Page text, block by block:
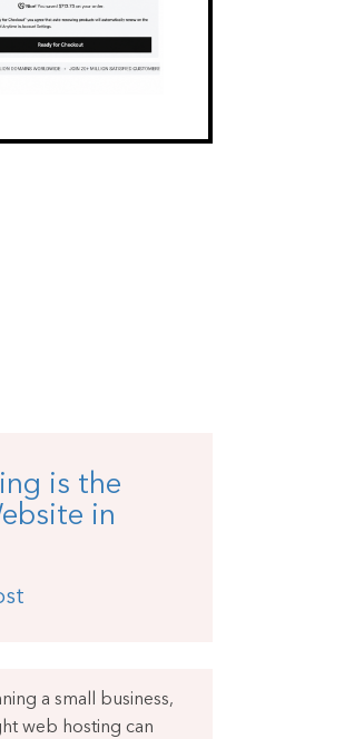
is the
in
a small business,
web hosting can